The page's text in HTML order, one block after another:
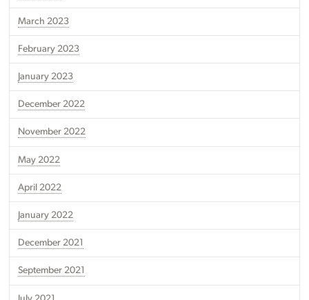
March 2023
February 2023
January 2023
December 2022
November 2022
May 2022
April 2022
January 2022
December 2021
September 2021